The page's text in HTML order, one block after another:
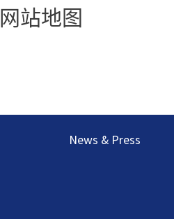
网站地图
News & Press